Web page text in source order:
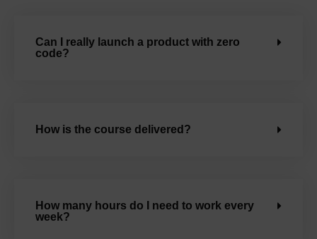
Can I really launch a product with zero
code?
How is the course delivered?
How many hours do I need to work every
week?